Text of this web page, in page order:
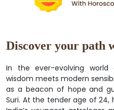
Discover your path
In the ever-evolving world
wisdom meets modern
as a beacon of hope and
Suri. At the tender age of 24,